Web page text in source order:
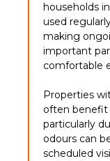
households
used
making
important
comfortable
Properties
often benefit
particularly
odours can
scheduled